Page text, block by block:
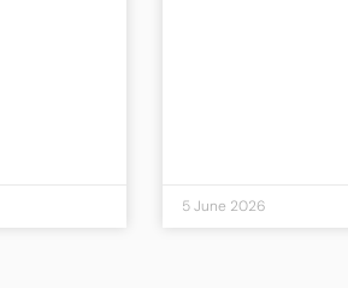
5 June 2026